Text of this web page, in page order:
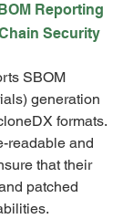
Reporting
Security
SBOM
generation
formats.
readable and
that their
patched